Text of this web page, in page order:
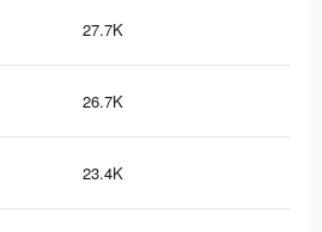
27.7K
26.7K
23.4K